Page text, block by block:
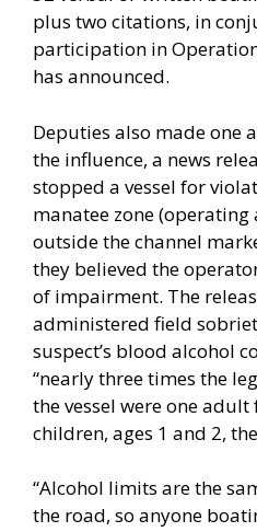
plus two citations, in
participation in
has announced.
Deputies also made one
the influence, a news
stopped a vessel for
manatee zone (operating
outside the channel
they believed the
of impairment. The
administered field
suspect’s blood alcohol
“nearly three times the
the vessel were one
children, ages 1 and 2,
“Alcohol limits are the
the road, so anyone